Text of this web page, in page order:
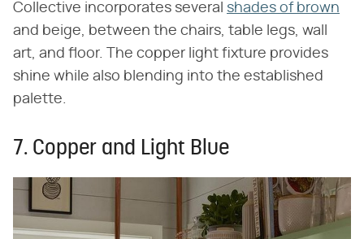
Collective incorporates several shades of brown
and beige, between the chairs, table legs, wall
art, and floor. The copper light fixture provides
shine while also blending into the established
palette.
7. Copper and Light Blue